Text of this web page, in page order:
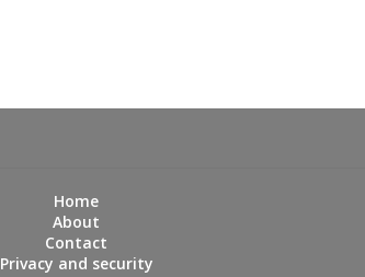
Home
About
Contact
Privacy and security